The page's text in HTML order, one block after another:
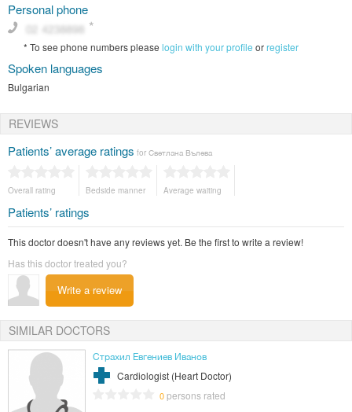
Personal phone
* To see phone numbers please login with your profile orregister
Spoken languages
Bulgarian
REVIEWS
Patients’ average ratings for Светлана Вълева
Overall rating Bedside manner Average waiting
Patients’ ratings
This doctor doesn't have any reviews yet. Be the first to write a review!
Has this doctor treated you?
Write a review
SIMILAR DOCTORS
Страхил Евгениев Иванов
Cardiologist (Heart Doctor)
0persons rated